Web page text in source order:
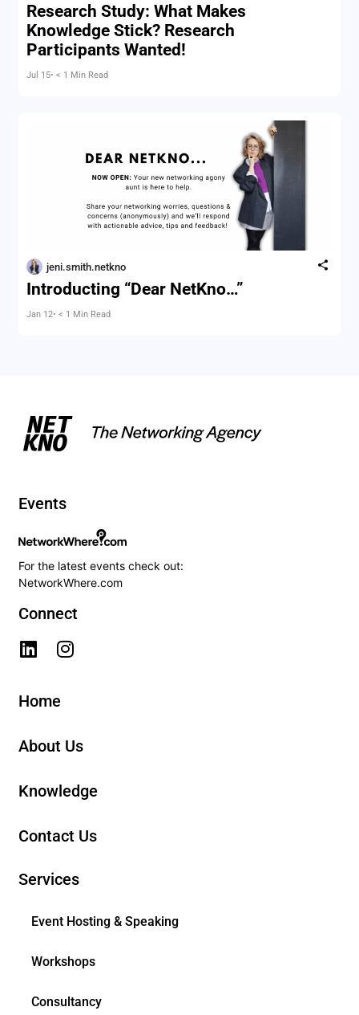
Research Study: What Makes
Knowledge Stick? Research
Participants Wanted!
Jul 15• < 1 Min Read
jeni.smith.netkno
Introducting “Dear NetKno…”
Jan 12• < 1 Min Read
Events
For the latest events check out:
NetworkWhere.com
Connect
Home
About Us
Knowledge
Contact Us
Services
Event Hosting & Speaking
Workshops
Consultancy